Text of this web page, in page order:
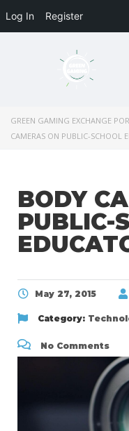
Log In Register
GREEN GAMING EXCHANGE
CAMERAS ON PUBLIC-SCHOOL
BODY
PUBLIC-
May 27, 2015
Category:
No Comments